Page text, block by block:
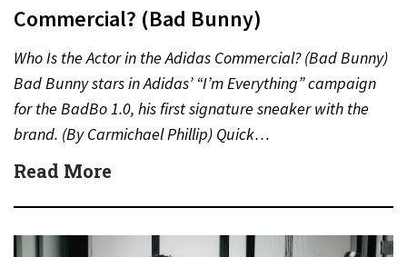
Commercial? (Bad Bunny)
Who Is the Actor in the Adidas Commercial? (Bad Bunny)
Bad Bunny stars in Adidas’ “I’m Everything” campaign
for the BadBo 1.0, his first signature sneaker with the
brand. (By Carmichael Phillip) Quick…
Read More